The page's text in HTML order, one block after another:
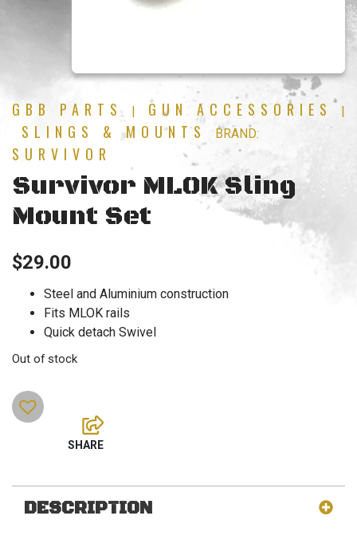
GBB PARTS GUN ACCESSORIES
SLINGS & MOUNTS BRAND:
SURVIVOR
Survivor MLOK Sling
Mount Set
$29.00
Steel and Aluminium construction
Fits MLOK rails
Quick detach Swivel
Out of stock
DESCRIPTION